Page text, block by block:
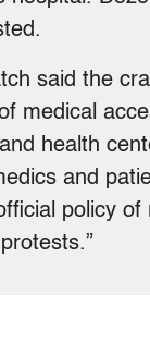
said the
medical
health
and
policy